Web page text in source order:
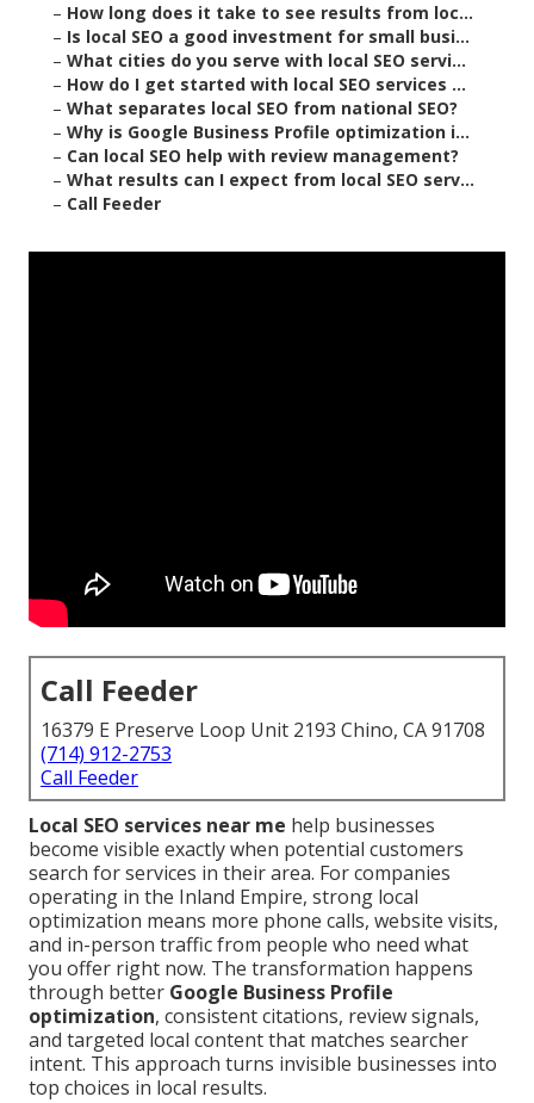
– How long does it take to see results from loc...
– Is local SEO a good investment for small busi...
– What cities do you serve with local SEO servi...
– How do I get started with local SEO services ...
– What separates local SEO from national SEO?
– Why is Google Business Profile optimization i...
– Can local SEO help with review management?
– What results can I expect from local SEO serv...
– Call Feeder
Call Feeder
16379 E Preserve Loop Unit 2193 Chino, CA 91708
(714) 912-2753
Call Feeder
Local SEO services near me help businesses
become visible exactly when potential customers
search for services in their area. For companies
operating in the Inland Empire, strong local
optimization means more phone calls, website visits,
and in-person traffic from people who need what
you offer right now. The transformation happens
through better Google Business Profile
optimization, consistent citations, review signals,
and targeted local content that matches searcher
intent. This approach turns invisible businesses into
top choices in local results.